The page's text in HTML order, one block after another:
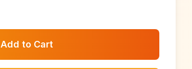
Add to Cart